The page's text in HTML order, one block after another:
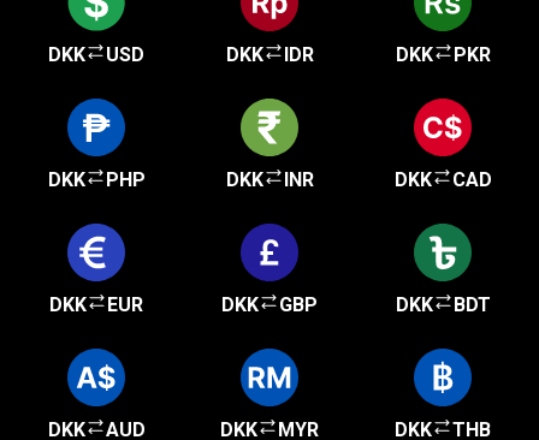
DKK USD DKK IDR DKK PKR
DKK PHP DKK INR DKK CAD
DKK EUR DKK GBP DKK BDT
DKK AUD DKK MYR DKK THB